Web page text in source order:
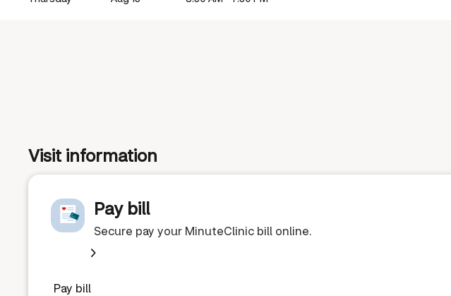
Visit information
Pay bill
Secure pay your MinuteClinic bill online.
Pay bill